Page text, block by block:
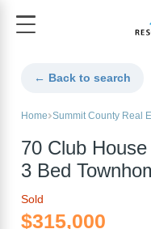
← Back to search
Home Summit County Real
70 Club
3 Bed
Sold
$315,000